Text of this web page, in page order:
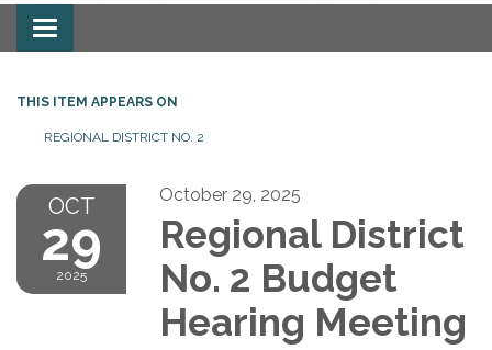
Toggle
navigation
THIS ITEM APPEARS ON
REGIONAL DISTRICT NO. 2
OCT
29
2025
October 29, 2025
Regional District
No. 2 Budget
Hearing Meeting